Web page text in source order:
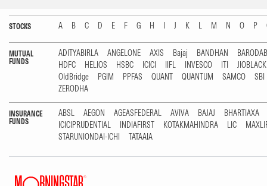
STOCKS A B C D E F G H I J K L M N O P
MUTUAL
FUNDS
ADITYABIRLA ANGELONE AXIS Bajaj BANDHAN
HDFC
HELIOS HSBC ICICI IIFL INVESCO ITI
OldBridge
PGIM PPFAS QUANT QUANTUM SAMCO
SBI
ZERODHA
INSURANCE
FUNDS
ABSL AEGON AGEASFEDERAL AVIVA BAJAJ
BHARTIAXA
ICICIPRUDENTIAL
INDIAFIRST KOTAKMAHINDRA LIC
STARUNIONDAI-ICHI
TATAAIA